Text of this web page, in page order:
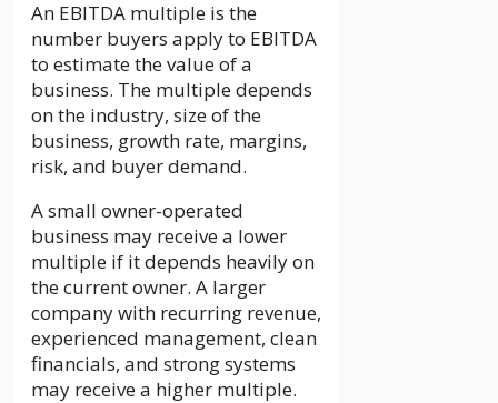
An EBITDA multiple is the
number buyers apply to EBITDA
to estimate the value of a
business. The multiple depends
on the industry, size of the
business, growth rate, margins,
risk, and buyer demand.
A small owner-operated
business may receive a lower
multiple if it depends heavily on
the current owner. A larger
company with recurring revenue,
experienced management, clean
financials, and strong systems
may receive a higher multiple.